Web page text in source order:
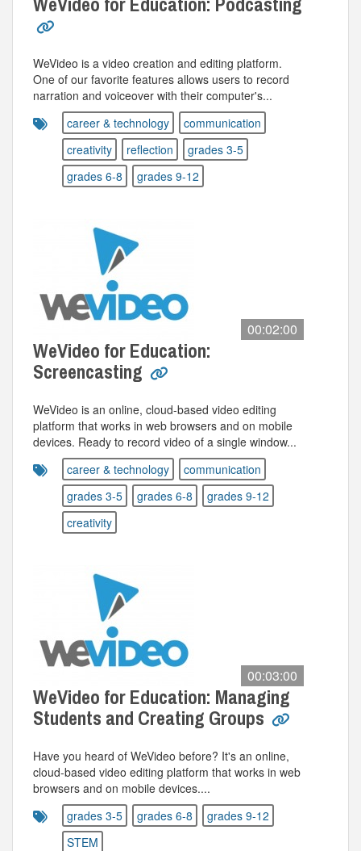
WeVideo is a video creation and editing platform.
One of our favorite features allows users to record
narration and voiceover with their computer's...
career & technology
communication
creativity
reflection
grades 3-5
grades 6-8
grades 9-12
00:02:00
WeVideo for Education:
Screencasting
WeVideo is an online, cloud-based video editing
platform that works in web browsers and on mobile
devices. Ready to record video of a single window...
career & technology
communication
grades 3-5
grades 6-8
grades 9-12
creativity
00:03:00
WeVideo for Education: Managing
Students and Creating Groups
Have you heard of WeVideo before? It's an online,
cloud-based video editing platform that works in web
browsers and on mobile devices....
grades 3-5
grades 6-8
grades 9-12
STEM